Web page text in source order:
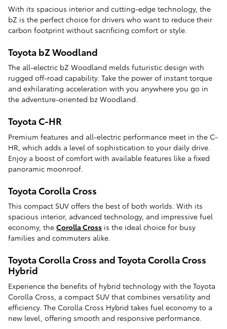
With its spacious interior and cutting-edge technology, the
bZ is the perfect choice for drivers who want to reduce their
carbon footprint without sacrificing comfort or style.
Toyota bZ Woodland
The all-electric bZ Woodland melds futuristic design with
rugged off-road capability. Take the power of instant torque
and exhilarating acceleration with you anywhere you go in
the adventure-oriented bz Woodland.
Toyota C-HR
Premium features and all-electric performance meet in the C-
HR, which adds a level of sophistication to your daily drive.
Enjoy a boost of comfort with available features like a fixed
panoramic moonroof.
Toyota Corolla Cross
This compact SUV offers the best of both worlds. With its
spacious interior, advanced technology, and impressive fuel
economy, the Corolla Cross is the ideal choice for busy
families and commuters alike.
Toyota Corolla Cross and Toyota Corolla Cross
Hybrid
Experience the benefits of hybrid technology with the Toyota
Corolla Cross, a compact SUV that combines versatility and
efficiency. The Corolla Cross Hybrid takes fuel economy to a
new level, offering smooth and responsive performance.